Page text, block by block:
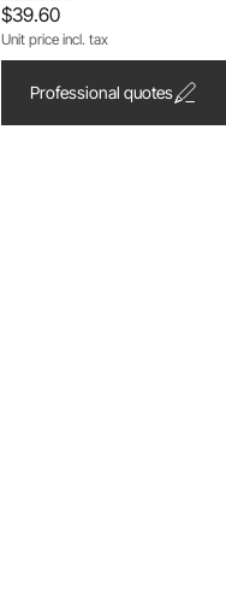
$39.60
Unit price incl. tax
Professional quotes